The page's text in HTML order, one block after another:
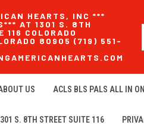
HEARTS, INC ***
AT 1301 S. 8TH
116 COLORADO
80905 (719) 551-
US ACLS BLS PALS ALL IN
S. 8TH STREET SUITE 116